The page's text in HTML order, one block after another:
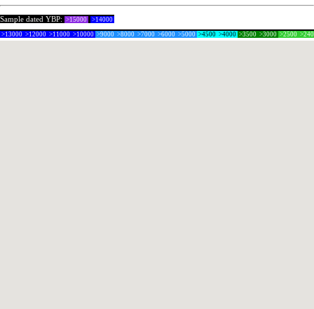
Sample dated YBP: >15000 >14000
>13000 >12000 >11000 >10000 >9000 >8000 >7000 >6000 >5000 >4500 >4000 >3500 >3000 >2500